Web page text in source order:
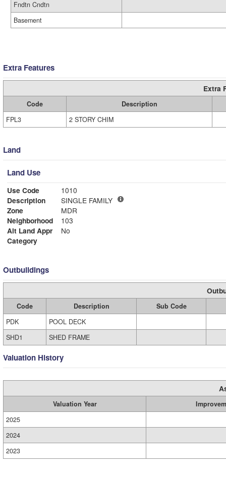
Fndtn Cndtn
Basement
Extra Features
Extra
Code
Description
FPL3
2 STORY CHIM
Land
Land Use
Use Code
1010
Description
SINGLE FAMILY
Zone
MDR
Neighborhood
103
Alt Land Appr
No
Category
Outbuildings
Code Description
Sub Code
PDK
POOL DECK
SHD1
SHED FRAME
Valuation History
Valuation Year
2025
2024
2023